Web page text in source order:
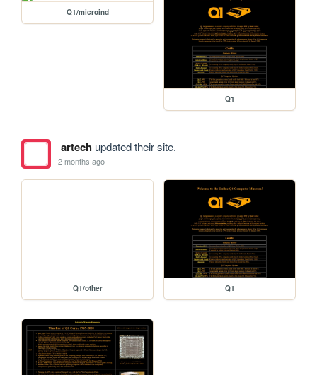
Q1/microind
Q1
artechupdated their site.
2 months ago
Q1/other Q1